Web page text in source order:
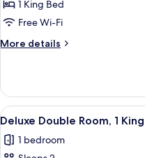
Deluxe
Double
Room,
1
Bed
1 King Bed
Free Wi-Fi
More details
More
Double
Room,
1
Bed
View
all
photos
6
Deluxe Double Room, 1
1 bedroom